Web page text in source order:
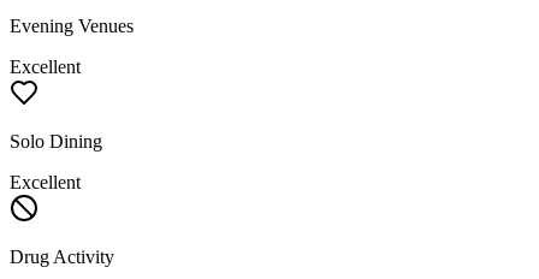
Evening Venues
Excellent
Solo Dining
Excellent
Drug Activity